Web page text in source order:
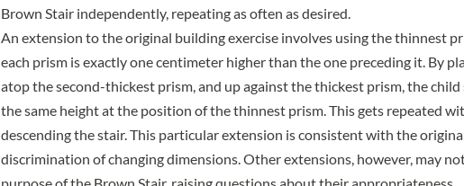
Brown Stair independently, repeating as often as desired.
An extension to the original building exercise involves using the thinnest
each prism is exactly one centimeter higher than the one preceding it. By
atop the second-thickest prism, and up against the thickest prism, the
the same height at the position of the thinnest prism. This gets repeated
descending the stair. This particular extension is consistent with the
discrimination of changing dimensions. Other extensions, however, may